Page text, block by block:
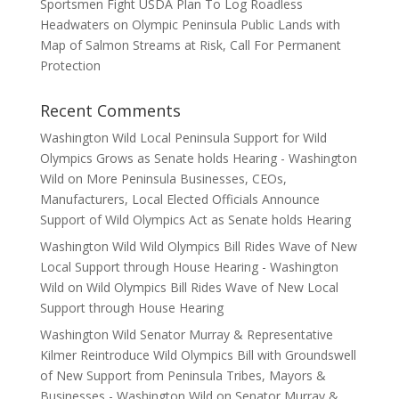
Sportsmen Fight USDA Plan To Log Roadless
Headwaters on Olympic Peninsula Public Lands with
Map of Salmon Streams at Risk, Call For Permanent
Protection
Recent Comments
Washington Wild Local Peninsula Support for Wild
Olympics Grows as Senate holds Hearing - Washington
Wild on More Peninsula Businesses, CEOs,
Manufacturers, Local Elected Officials Announce
Support of Wild Olympics Act as Senate holds Hearing
Washington Wild Wild Olympics Bill Rides Wave of New
Local Support through House Hearing - Washington
Wild on Wild Olympics Bill Rides Wave of New Local
Support through House Hearing
Washington Wild Senator Murray & Representative
Kilmer Reintroduce Wild Olympics Bill with Groundswell
of New Support from Peninsula Tribes, Mayors &